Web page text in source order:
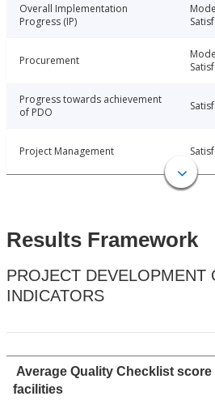
Overall Implementation
Progress (IP)
Procurement
Progress towards achievement
of PDO
Project Management
Results Framework
PROJECT DEVELOPMENT
INDICATORS
Average Quality Checklist
facilities